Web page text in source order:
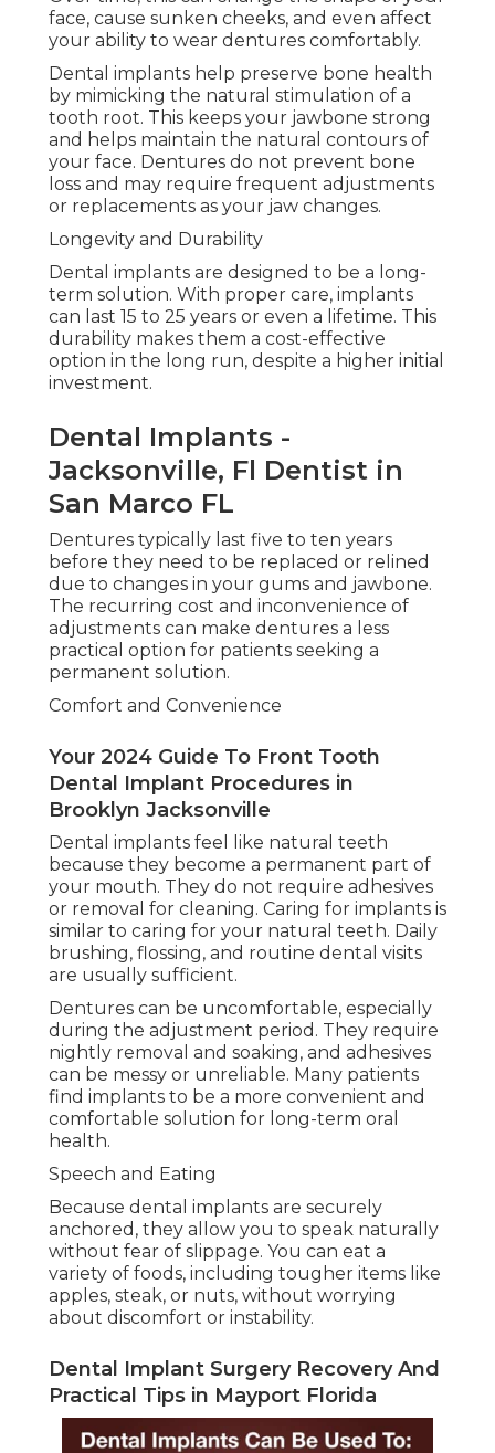
face, cause sunken cheeks, and even affect
your ability to wear dentures comfortably.
Dental implants help preserve bone health
by mimicking the natural stimulation of a
tooth root. This keeps your jawbone strong
and helps maintain the natural contours of
your face. Dentures do not prevent bone
loss and may require frequent adjustments
or replacements as your jaw changes.
Longevity and Durability
Dental implants are designed to be a long-
term solution. With proper care, implants
can last 15 to 25 years or even a lifetime. This
durability makes them a cost-effective
option in the long run, despite a higher initial
investment.
Dental Implants -
Jacksonville, Fl Dentist in
San Marco FL
Dentures typically last five to ten years
before they need to be replaced or relined
due to changes in your gums and jawbone.
The recurring cost and inconvenience of
adjustments can make dentures a less
practical option for patients seeking a
permanent solution.
Comfort and Convenience
Your 2024 Guide To Front Tooth
Dental Implant Procedures in
Brooklyn Jacksonville
Dental implants feel like natural teeth
because they become a permanent part of
your mouth. They do not require adhesives
or removal for cleaning. Caring for implants is
similar to caring for your natural teeth. Daily
brushing, flossing, and routine dental visits
are usually sufficient.
Dentures can be uncomfortable, especially
during the adjustment period. They require
nightly removal and soaking, and adhesives
can be messy or unreliable. Many patients
find implants to be a more convenient and
comfortable solution for long-term oral
health.
Speech and Eating
Because dental implants are securely
anchored, they allow you to speak naturally
without fear of slippage. You can eat a
variety of foods, including tougher items like
apples, steak, or nuts, without worrying
about discomfort or instability.
Dental Implant Surgery Recovery And
Practical Tips in Mayport Florida